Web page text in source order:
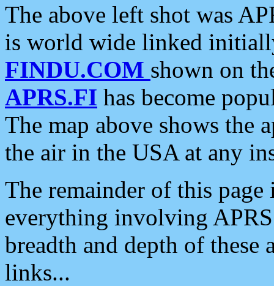
The above left shot was
is world wide linked
FINDU.COM shown on
APRS.FI has become
The map above shows the
the air in the USA at any
The remainder of this
everything involving
breadth and depth of
links...